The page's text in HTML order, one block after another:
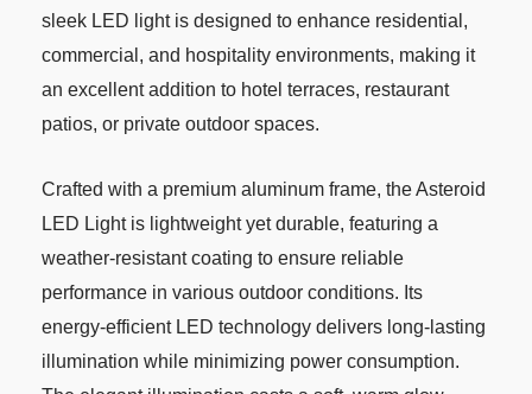
sleek LED light is designed to enhance residential,
commercial, and hospitality environments, making it
an excellent addition to hotel terraces, restaurant
patios, or private outdoor spaces.
Crafted with a premium aluminum frame, the Asteroid
LED Light is lightweight yet durable, featuring a
weather-resistant coating to ensure reliable
performance in various outdoor conditions. Its
energy-efficient LED technology delivers long-lasting
illumination while minimizing power consumption.